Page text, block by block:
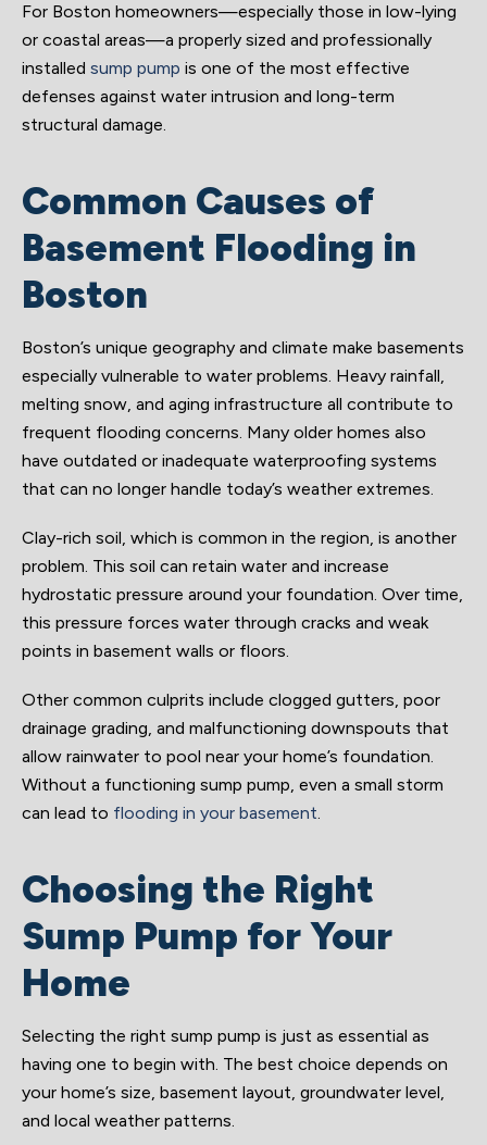
For Boston homeowners—especially those in low-lying
or coastal areas—a properly sized and professionally
installed sump pump is one of the most effective
defenses against water intrusion and long-term
structural damage.
Common Causes of
Basement Flooding in
Boston
Boston’s unique geography and climate make basements
especially vulnerable to water problems. Heavy rainfall,
melting snow, and aging infrastructure all contribute to
frequent flooding concerns. Many older homes also
have outdated or inadequate waterproofing systems
that can no longer handle today’s weather extremes.
Clay-rich soil, which is common in the region, is another
problem. This soil can retain water and increase
hydrostatic pressure around your foundation. Over time,
this pressure forces water through cracks and weak
points in basement walls or floors.
Other common culprits include clogged gutters, poor
drainage grading, and malfunctioning downspouts that
allow rainwater to pool near your home’s foundation.
Without a functioning sump pump, even a small storm
can lead to flooding in your basement.
Choosing the Right
Sump Pump for Your
Home
Selecting the right sump pump is just as essential as
having one to begin with. The best choice depends on
your home’s size, basement layout, groundwater level,
and local weather patterns.